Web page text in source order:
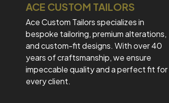
ACE CUSTOM TAILORS
Ace Custom Tailors specializes in
bespoke tailoring, premium alterations,
and custom-fit designs. With over 40
years of craftsmanship, we ensure
impeccable quality and a perfect fit for
every client.